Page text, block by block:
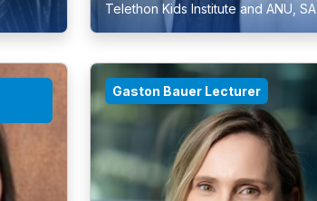
Telethon Kids Institute and ANU, SA
Gaston Bauer Lecturer